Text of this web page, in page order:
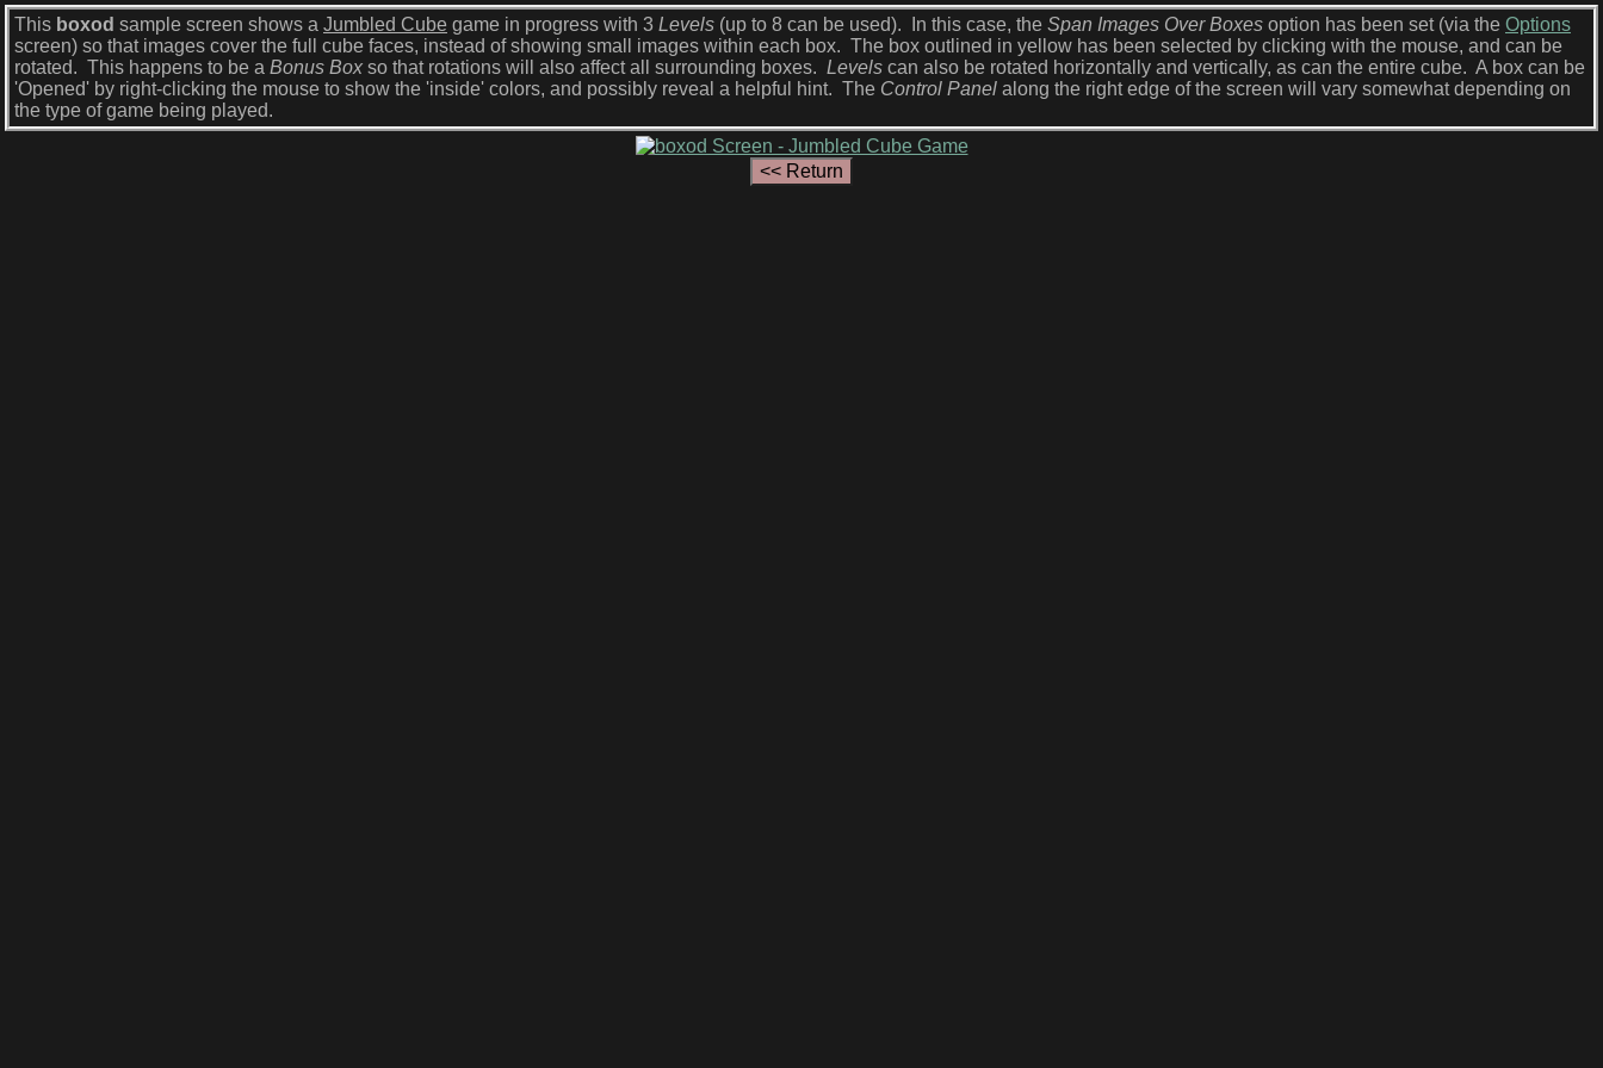
This boxod sample screen shows a Jumbled Cube game in progress with 3 Levels (up to 8 can be used). In this case, the Span Images Over Boxes option has been set (via the Options
screen) so that images cover the full cube faces, instead of showing small images within each box. The box outlined in yellow has been selected by clicking with the mouse, and can be
rotated. This happens to be a Bonus Box so that rotations will also affect all surrounding boxes. Levels can also be rotated horizontally and vertically, as can the entire cube. A box can be
'Opened' by right-clicking the mouse to show the 'inside' colors, and possibly reveal a helpful hint. The Control Panel along the right edge of the screen will vary somewhat depending on
the type of game being played.